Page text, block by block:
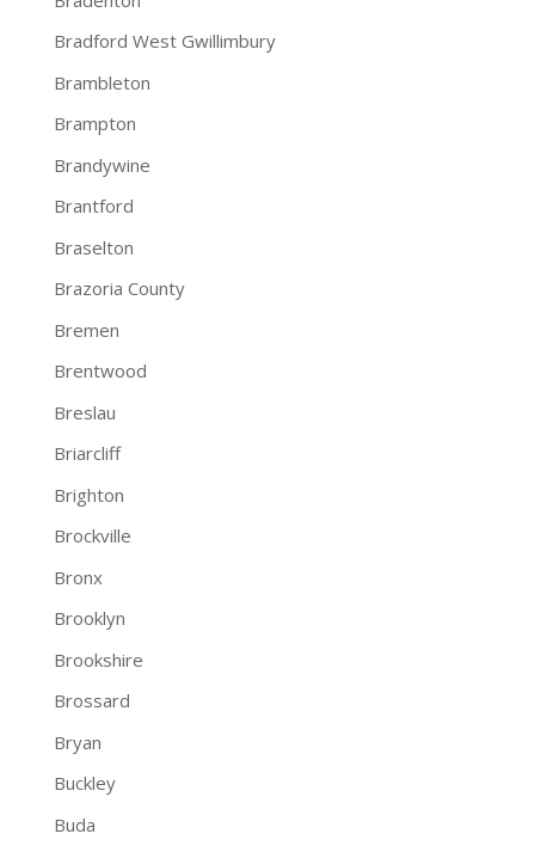
Bradford West Gwillimbury
Brambleton
Brampton
Brandywine
Brantford
Braselton
Brazoria County
Bremen
Brentwood
Breslau
Briarcliff
Brighton
Brockville
Bronx
Brooklyn
Brookshire
Brossard
Bryan
Buckley
Buda